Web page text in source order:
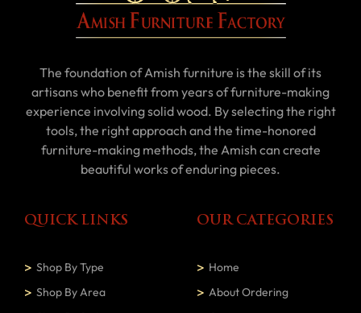
The foundation of Amish furniture is the skill of its
artisans who benefit from years of furniture-making
experience involving solid wood. By selecting the right
tools, the right approach and the time-honored
furniture-making methods, the Amish can create
beautiful works of enduring pieces.
QUICK LINKS
Shop By Type
Shop By Area
OUR CATEGORIES
Home
About Ordering